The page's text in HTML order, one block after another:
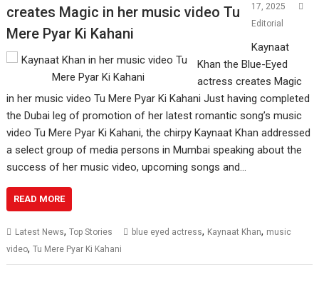
creates Magic in her music video Tu
Mere Pyar Ki Kahani
17, 2025
Editorial
Kaynaat
Khan the Blue-Eyed
actress creates Magic
in her music video Tu Mere Pyar Ki Kahani Just having completed
the Dubai leg of promotion of her latest romantic song’s music
video Tu Mere Pyar Ki Kahani, the chirpy Kaynaat Khan addressed
a select group of media persons in Mumbai speaking about the
success of her music video, upcoming songs and…
READ MORE
Latest News,Top Stories blue eyed actress, Kaynaat Khan, music
video,Tu Mere Pyar Ki Kahani